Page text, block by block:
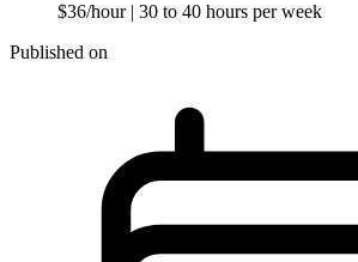
$36/hour | 30 to 40 hours per week
Published on